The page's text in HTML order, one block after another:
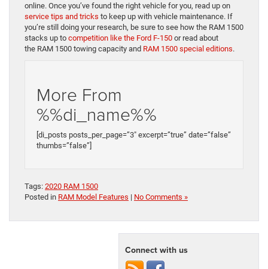
online. Once you’ve found the right vehicle for you, read up on
service tips and tricks to keep up with vehicle maintenance. If
you’re still doing your research, be sure to see how the RAM 1500
stacks up to competition like the Ford F-150 or read about
the RAM 1500 towing capacity and RAM 1500 special editions.
More From
%%di_name%%
[di_posts posts_per_page=”3″ excerpt=”true” date=”false”
thumbs=”false”]
Tags: 2020 RAM 1500
Posted in RAM Model Features | No Comments »
Connect with us